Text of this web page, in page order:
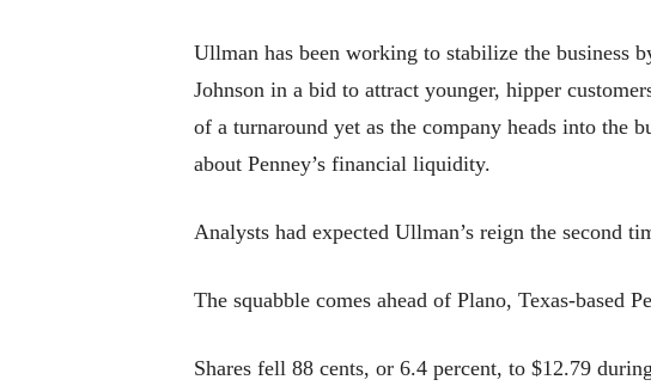
Ullman has been working to stabilize the business
Johnson in a bid to attract younger, hipper
of a turnaround yet as the company heads into the
about Penney’s financial liquidity.
Analysts had expected Ullman’s reign the second
The squabble comes ahead of Plano, Texas-based
Shares fell 88 cents, or 6.4 percent, to $12.79